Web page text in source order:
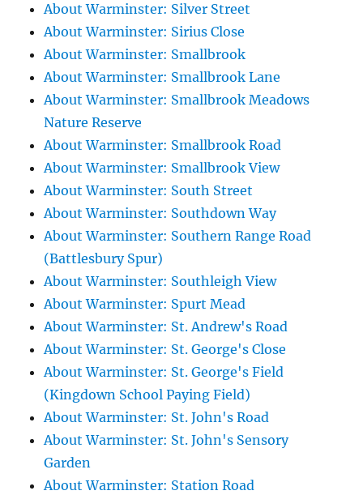
About Warminster: Silver Street
About Warminster: Sirius Close
About Warminster: Smallbrook
About Warminster: Smallbrook Lane
About Warminster: Smallbrook Meadows
Nature Reserve
About Warminster: Smallbrook Road
About Warminster: Smallbrook View
About Warminster: South Street
About Warminster: Southdown Way
About Warminster: Southern Range Road
(Battlesbury Spur)
About Warminster: Southleigh View
About Warminster: Spurt Mead
About Warminster: St. Andrew's Road
About Warminster: St. George's Close
About Warminster: St. George's Field
(Kingdown School Paying Field)
About Warminster: St. John's Road
About Warminster: St. John's Sensory
Garden
About Warminster: Station Road